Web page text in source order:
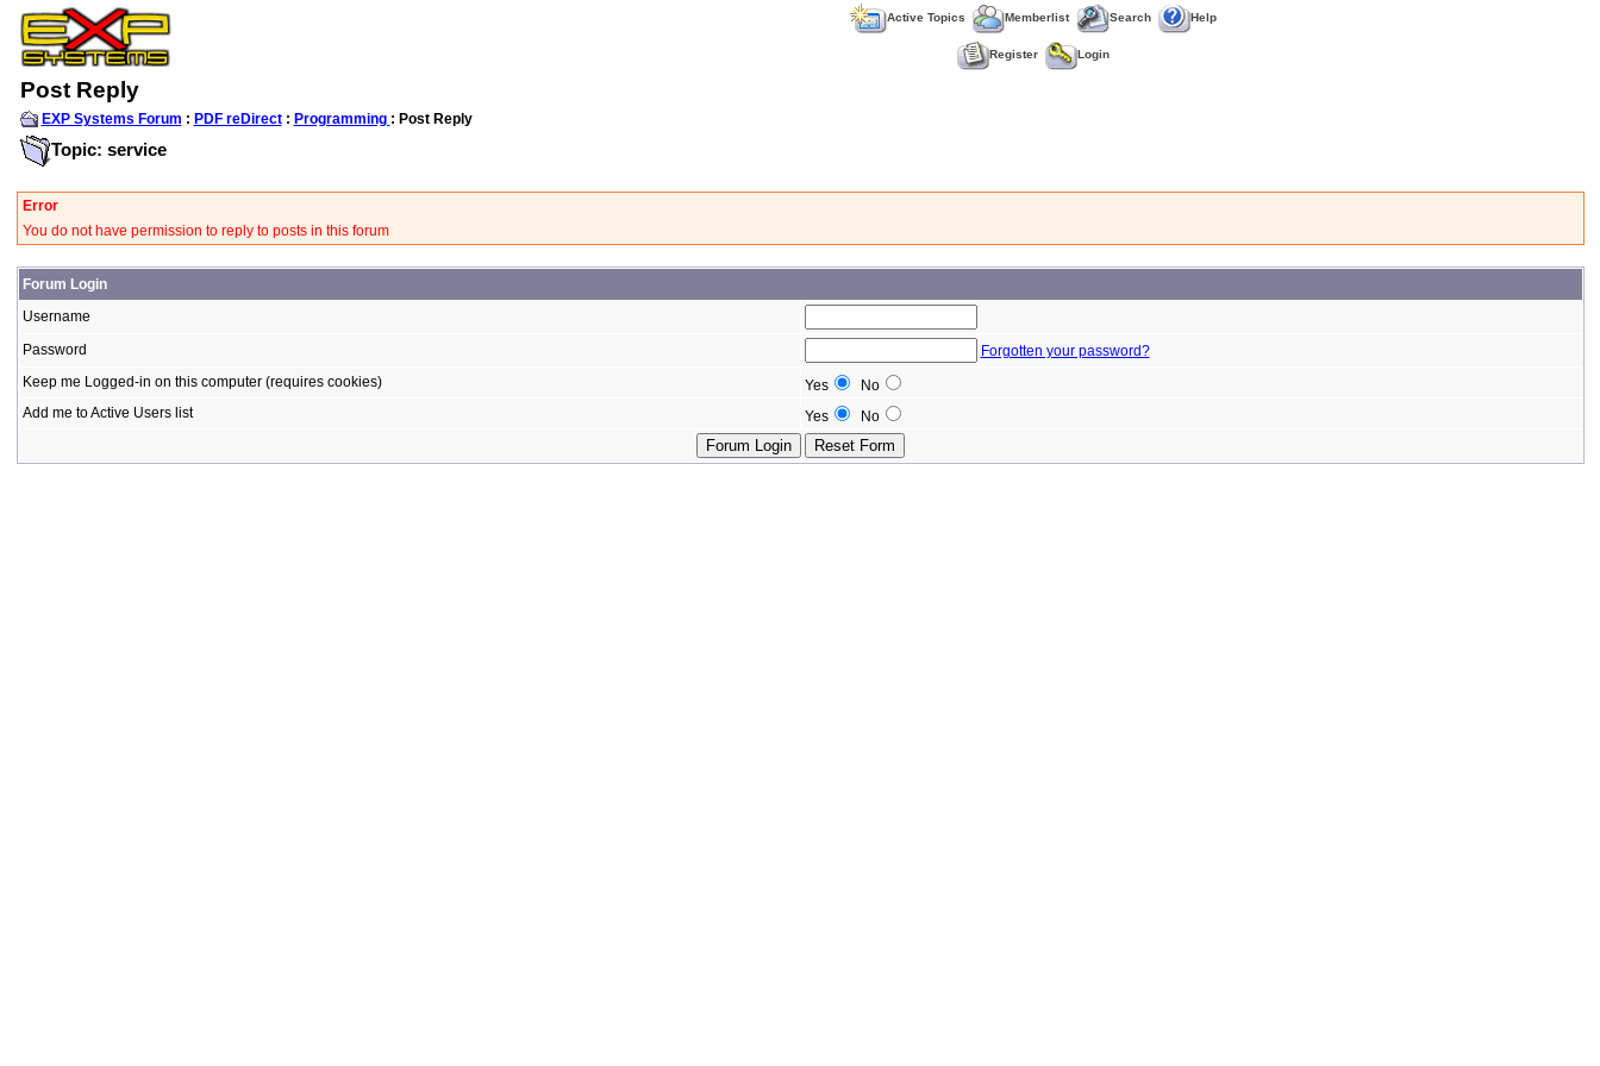
Active Topics Memberlist Search Help
Register Login
Post Reply
EXP Systems Forum : PDF reDirect: Programming : Post Reply
Topic: service
Error
You do not have permission to reply to posts in this forum
Forum Login
Username
Password
Forgotten your password?
Keep me Logged-in on this computer (requires cookies)
Yes
No
Add me to Active Users list
Yes No